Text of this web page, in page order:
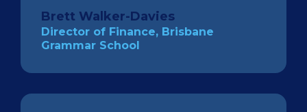
Brett Walker-Davies
Director of Finance, Brisbane
Grammar School